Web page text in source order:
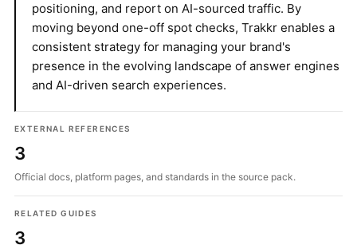
positioning, and report on AI-sourced traffic. By
moving beyond one-off spot checks, Trakkr enables a
consistent strategy for managing your brand's
presence in the evolving landscape of answer engines
and AI-driven search experiences.
EXTERNAL REFERENCES
3
Official docs, platform pages, and standards in the source pack.
RELATED GUIDES
3